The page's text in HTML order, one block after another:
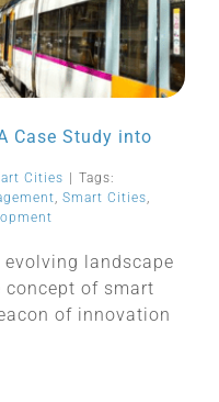
Case Study into
Cities
Tags:
, Smart Cities,
landscape
concept of smart
of innovation